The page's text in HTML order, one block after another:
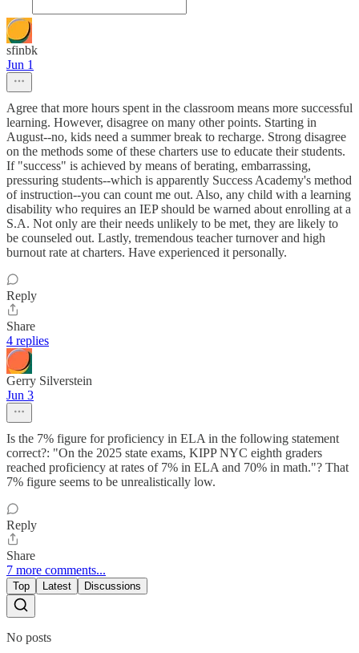
sfinbk
Jun 1
Agree that more hours spent in the classroom means more successful
learning. However, disagree on many other points. Starting in
August--no, kids need a summer break to recharge. Strong disagree
on the methods some of these charters use to educate their students.
If "success" is achieved by means of berating, embarrassing,
pressuring students--which is apparently Success Academy's method
of instruction--you can count me out. Also, any child with a learning
disability who requires an IEP should be warned about enrolling at a
S.A. Not only are their needs unlikely to be met, they are likely to
be counseled out. Lastly, tremendous teacher turnover and high
burnout rate at charters. Have experienced it personally.
Reply
Share
4 replies
Gerry Silverstein
Jun 3
Is the 7% figure for proficiency in ELA in the following statement
correct?: "On the 2025 state exams, KIPP NYC eighth graders
reached proficiency at rates of 7% in ELA and 70% in math."? That
7% figure seems to be unrealistically low.
Reply
Share
7 more comments...
Top Latest Discussions
No posts